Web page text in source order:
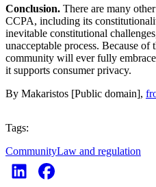
Conclusion. There are many
CCPA, including its
inevitable constitutional
unacceptable process. Because
community will ever fully
it supports consumer privacy.
By Makaristos [Public domain],
Tags:
CommunityLaw and regulation